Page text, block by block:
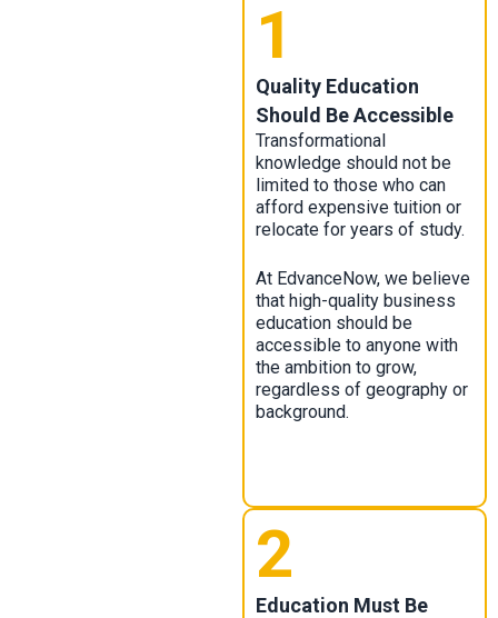
1
Quality Education
Should Be Accessible
Transformational
knowledge should not be
limited to those who can
afford expensive tuition or
relocate for years of study.
At EdvanceNow, we believe
that high-quality business
education should be
accessible to anyone with
the ambition to grow,
regardless of geography or
background.
2
Education Must Be